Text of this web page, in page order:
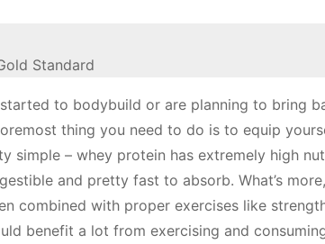
to bodybuild or are planning to bring
thing you need to do is to equip
simple – whey protein has extremely high
and pretty fast to absorb. What’s
combined with proper exercises like
benefit a lot from exercising and